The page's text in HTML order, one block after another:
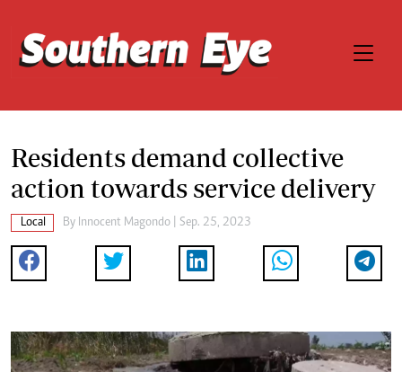
Residents demand collective
action towards service delivery
Local By Innocent Magondo | Sep. 25, 2023